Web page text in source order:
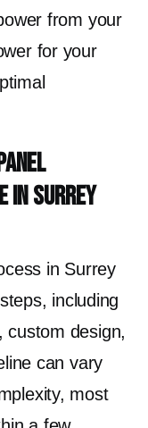
from your
for your
in Surrey
in Surrey
including
custom design,
can vary
most